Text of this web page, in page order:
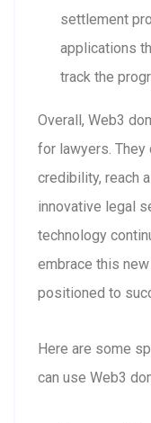
settlement
applications
track the
Overall, Web3
for lawyers. They
credibility, reach
innovative legal
technology
embrace this
positioned to
Here are some
can use Web3